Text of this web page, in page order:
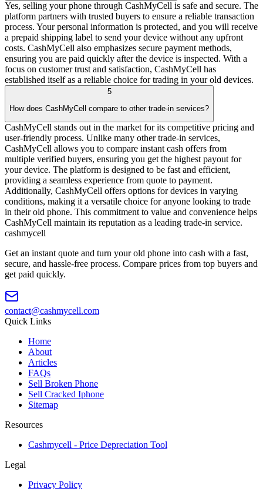
Yes, selling your phone through CashMyCell is safe and secure. The
platform partners with trusted buyers to ensure a reliable transaction
process. Your personal information is protected, and you will receive
a prepaid shipping label to send your device without any upfront
costs. CashMyCell also emphasizes secure payment methods,
ensuring you are paid quickly after the device is inspected. With a
focus on customer trust and satisfaction, CashMyCell has
established itself as a reliable choice for trading in your old devices.
5
How does CashMyCell compare to other trade-in services?
CashMyCell stands out in the market for its competitive pricing and
user-friendly process. Unlike many other trade-in services,
CashMyCell allows you to compare instant cash offers from
multiple verified buyers, ensuring you get the highest payout for
your device. The platform is designed to be fast and efficient,
providing a seamless experience from quote to payment.
Additionally, CashMyCell offers options for devices in varying
conditions, making it a versatile choice for anyone looking to trade
in their old phone. This commitment to value and convenience helps
CashMyCell maintain its reputation as a leading trade-in service.
cashmycell
Get an instant quote and turn your old phone into cash with a fast,
secure, and hassle-free process. Compare prices from top buyers and
get paid quickly.
contact@cashmycell.com
Quick Links
Home
About
Articles
FAQs
Sell Broken Phone
Sell Cracked Iphone
Sitemap
Resources
Cashmycell - Price Depreciation Tool
Legal
Privacy Policy